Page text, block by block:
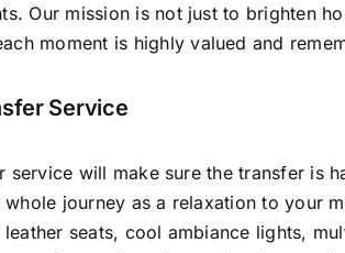
Our mission is not just to brighten
moment is highly valued and
Service
will make sure the transfer is
journey as a relaxation to your
seats, cool ambiance lights,